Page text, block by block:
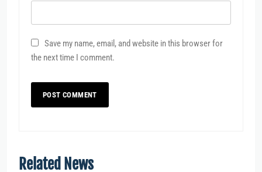
Save my name, email, and website in this browser for
the next time I comment.
Related News